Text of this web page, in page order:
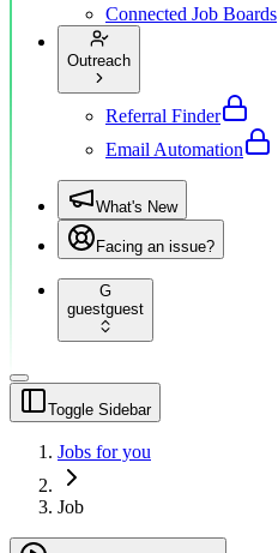
Connected Job Boards
Outreach
Referral Finder
Email Automation
What's New
Facing an issue?
G
guestguest
Toggle Sidebar
Jobs for you
Job